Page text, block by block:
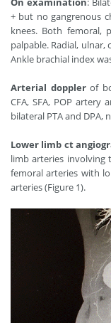
+ but no gangrenous
knees. Both femoral,
palpable. Radial,
Ankle brachial index
Arterial dopplerof
CFA, SFA, POP
bilateral PTA and DPA,
Lower limb ct
limb arteries involving
femoral arteries with
arteries (Figure 1).